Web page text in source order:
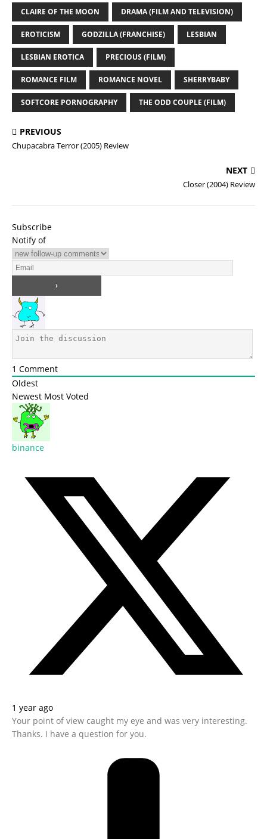
CLAIRE OF THE MOON DRAMA (FILM AND TELEVISION)
EROTICISM GODZILLA (FRANCHISE) LESBIAN
LESBIAN EROTICA PRECIOUS (FILM)
ROMANCE FILM ROMANCE NOVEL SHERRYBABY
SOFTCORE PORNOGRAPHY THE ODD COUPLE (FILM)
PREVIOUS
Chupacabra Terror (2005) Review
NEXT
Closer (2004) Review
Subscribe
Notify of
1 Comment
Oldest
Newest Most Voted
binance
1 year ago
Your point of view caught my eye and was very interesting.
Thanks. I have a question for you.